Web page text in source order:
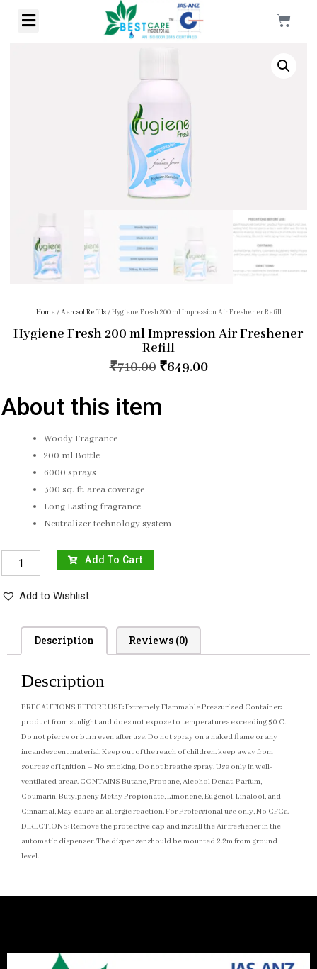
Home /Aerosol Refills/ Hygiene Fresh 200 ml Impression Air Freshener Refill
Hygiene Fresh 200 ml Impression Air Freshener
Refill
₹710.00 ₹649.00
About this item
Woody Fragrance
200 ml Bottle
6000 sprays
300 sq. ft. area coverage
Long Lasting fragrance
Neutralizer technology system
Add To Cart
Add to Wishlist
Description Reviews (0)
Description
PRECAUTIONS BEFORE USE: Extremely Flammable.Pressurized Container:
product from sunlight and does not expose to temperatures exceeding 50 C.
Do not pierce or burn even after use. Do not spray on a naked flame or any
incandescent material. Keep out of the reach of children. keep away from
sources of ignition – No smoking. Do not breathe spray. Use only in well-
ventilated areas. CONTAINS Butane, Propane, Alcohol Denat, Parfum,
Coumarin, Butylpheny Methy Propionate, Limonene, Eugenol, Linalool, and
Cinnamal, May cause an allergic reaction. For Professional use only, No CFCs.
DIRECTIONS: Remove the protective cap and install the Air freshener in the
automatic dispenser. The dispenser should be mounted 2.2m from ground
level.